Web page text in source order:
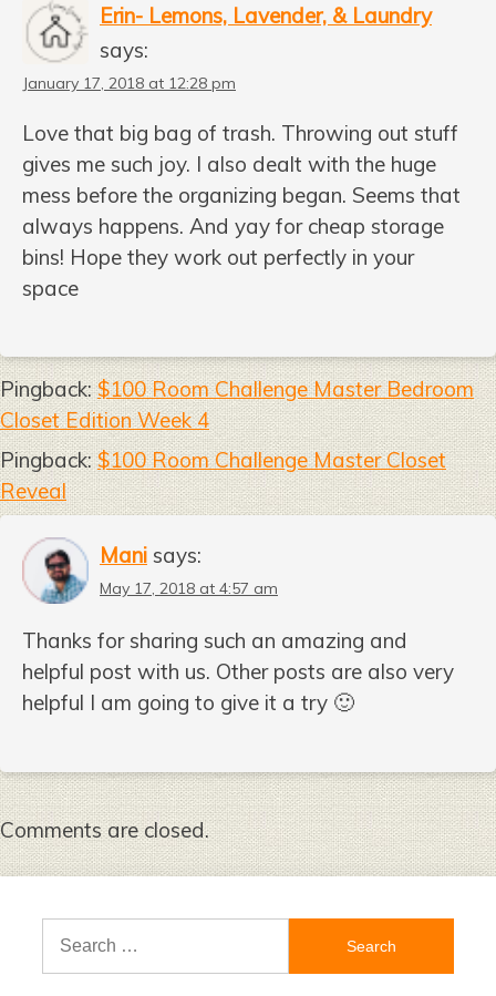
Erin- Lemons, Lavender, & Laundry
says:
January 17, 2018 at 12:28 pm
Love that big bag of trash. Throwing out stuff
gives me such joy. I also dealt with the huge
mess before the organizing began. Seems that
always happens. And yay for cheap storage
bins! Hope they work out perfectly in your
space
Pingback:$100 Room Challenge Master Bedroom
Closet Edition Week 4
Pingback:$100 Room Challenge Master Closet
Reveal
Mani says:
May 17, 2018 at 4:57 am
Thanks for sharing such an amazing and
helpful post with us. Other posts are also very
helpful I am going to give it a try 🙂
Comments are closed.
Search